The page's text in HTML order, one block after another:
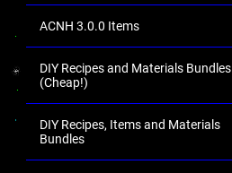
ACNH 3.0.0 Items
DIY Recipes and Materials Bundles
(Cheap!)
DIY Recipes, Items and Materials
Bundles